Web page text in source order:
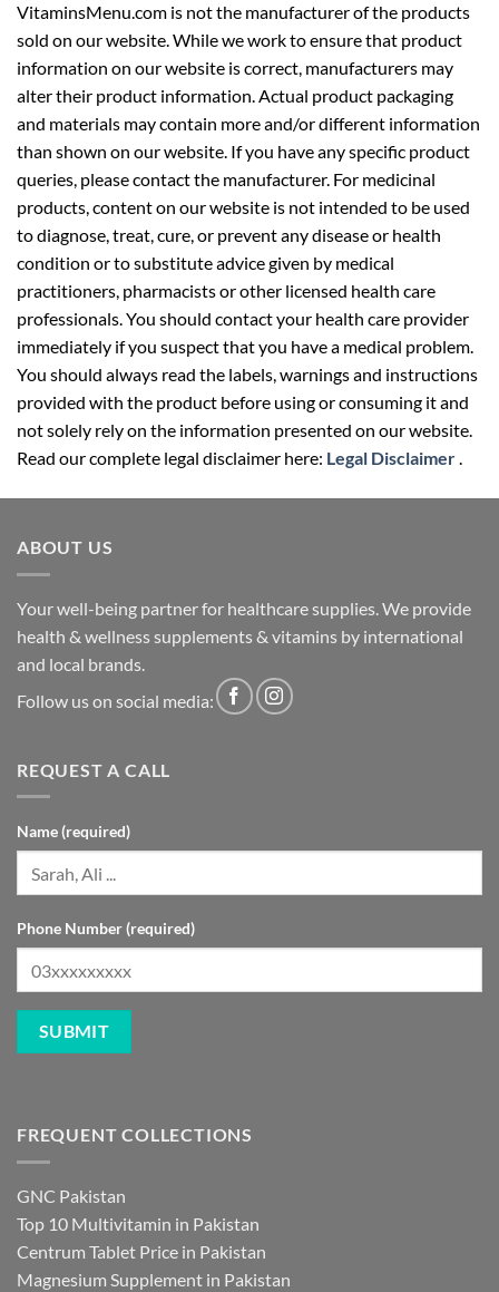
VitaminsMenu.com is not the manufacturer of the products
sold on our website. While we work to ensure that product
information on our website is correct, manufacturers may
alter their product information. Actual product packaging
and materials may contain more and/or different information
than shown on our website. If you have any specific product
queries, please contact the manufacturer. For medicinal
products, content on our website is not intended to be used
to diagnose, treat, cure, or prevent any disease or health
condition or to substitute advice given by medical
practitioners, pharmacists or other licensed health care
professionals. You should contact your health care provider
immediately if you suspect that you have a medical problem.
You should always read the labels, warnings and instructions
provided with the product before using or consuming it and
not solely rely on the information presented on our website.
Read our complete legal disclaimer here: Legal Disclaimer.
ABOUT US
Your well-being partner for healthcare supplies. We provide
health & wellness supplements & vitamins by international
and local brands.
Follow us on social media:
REQUEST A CALL
Name (required)
Phone Number (required)
FREQUENT COLLECTIONS
GNC Pakistan
Top 10 Multivitamin in Pakistan
Centrum Tablet Price in Pakistan
Magnesium Supplement in Pakistan